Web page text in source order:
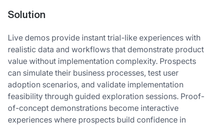
Solution
Live demos provide instant trial-like experiences with
realistic data and workflows that demonstrate product
value without implementation complexity. Prospects
can simulate their business processes, test user
adoption scenarios, and validate implementation
feasibility through guided exploration sessions. Proof-
of-concept demonstrations become interactive
experiences where prospects build confidence in